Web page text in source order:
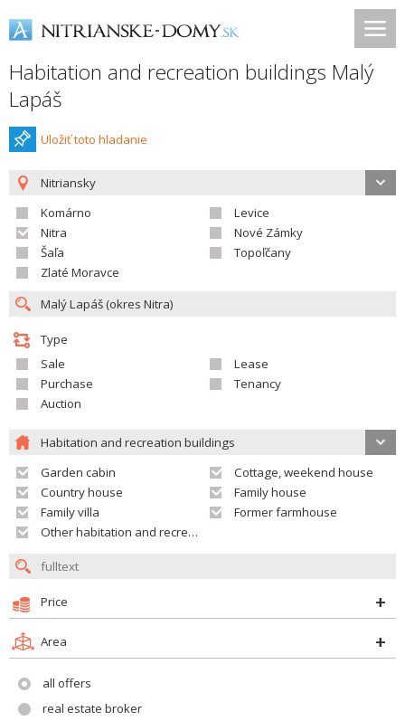
Habitation and recreation buildings Malý
Lapáš
Uložiť toto hladanie
Nitriansky
Komárno
Levice
Nitra
Nové Zámky
Šaľa
Topoľčany
Zlaté Moravce
Type
Sale
Lease
Purchase
Tenancy
Auction
Habitation and recreation buildings
Garden cabin
Cottage, weekend house
Country house
Family house
Family villa
Former farmhouse
Other habitation and recreation building
Price
Area
all offers
real estate broker